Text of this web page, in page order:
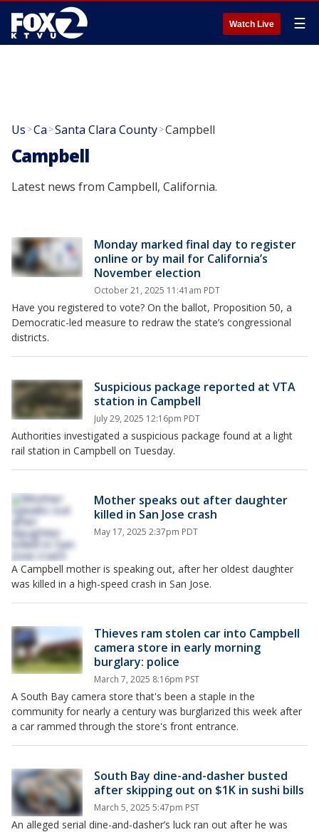
Watch Live ☰
Us >Ca >Santa Clara County>Campbell
Campbell
Latest news from Campbell, California.
Monday marked final day to register
online or by mail for California’s
November election
October 21, 2025 11:41am PDT
Have you registered to vote? On the ballot, Proposition 50, a
Democratic-led measure to redraw the state’s congressional
districts.
Suspicious package reported at VTA
station in Campbell
July 29, 2025 12:16pm PDT
Authorities investigated a suspicious package found at a light
rail station in Campbell on Tuesday.
Mother speaks out after daughter
killed in San Jose crash
May 17, 2025 2:37pm PDT
A Campbell mother is speaking out, after her oldest daughter
was killed in a high-speed crash in San Jose.
Thieves ram stolen car into Campbell
camera store in early morning
burglary: police
March 7, 2025 8:16pm PST
A South Bay camera store that's been a staple in the
community for nearly a century was burglarized this week after
a car rammed through the store's front entrance.
South Bay dine-and-dasher busted
after skipping out on $1K in sushi bills
March 5, 2025 5:47pm PST
An alleged serial dine-and-dasher’s luck ran out after he was